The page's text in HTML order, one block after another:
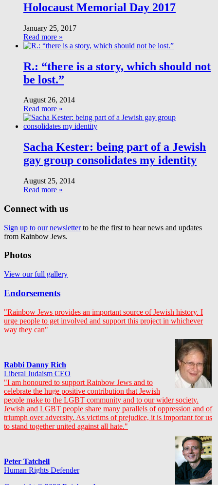
Holocaust Memorial Day 2017
January 25, 2017
Read more »
R.: “there is a story, which should not
be lost.”
August 26, 2014
Read more »
Sacha Kester: being part of a Jewish
gay group consolidates my identity
August 25, 2014
Read more »
Connect with us
Sign up to our newsletterto be the first to hear news and updates
from Rainbow Jews.
Photos
View our full gallery
Endorsements
"Rainbow Jews provides an important source of Jewish history. I
urge people to get involved and support this project in whichever
way they can"
Rabbi Danny Rich
Liberal Judaism CEO
"I am honoured to support Rainbow Jews and to
celebrate the huge positive contribution that Jewish
people make to the LGBT community and to our wider society.
Jewish and LGBT people share many parallels of oppression and of
triumph over adversity. As victims of prejudice, it is important for us
to stand together united against all hate."
Peter Tatchell
Human Rights Defender